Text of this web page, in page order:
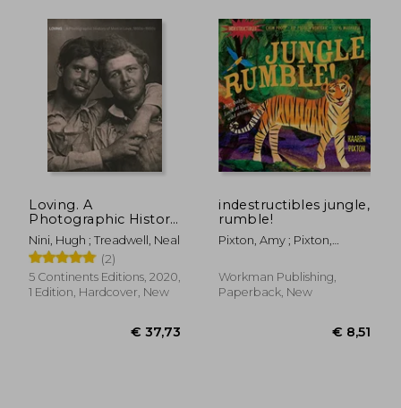
Loving. A
Photographic History
of men in Love 1850-
1950: A Photographic
History of men in
Love, 1850S-1950S:
Nini-Treadwell
Nini, Hugh ; Treadwell, Neal
(2)
5 Continents Editions, 2020,
1 Edition, Hardcover, New
indestructibles jungle,
rumble!
Pixton, Amy ; Pixton,
Workman Publishing,
Paperback, New